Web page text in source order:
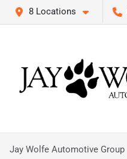
8 Locations
Jay Wolfe Automotive Group